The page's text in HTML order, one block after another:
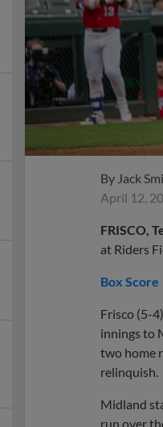
By Jack
April 12,
FRISCO,
at Riders
Box Score
Frisco (5-
innings to
two home
relinquish.
Midland
run over